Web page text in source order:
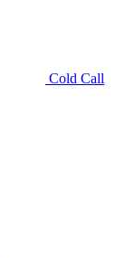
Cold Call